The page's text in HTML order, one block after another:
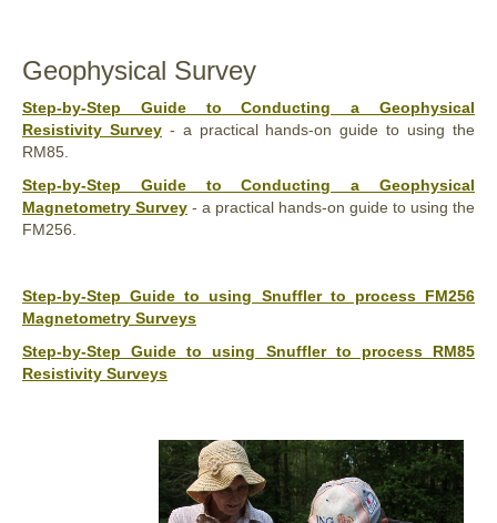
Geophysical Survey
Step-by-Step Guide to Conducting a Geophysical
Resistivity Survey- a practical hands-on guide to using the
RM85.
Step-by-Step Guide to Conducting a Geophysical
Magnetometry Survey - a practical hands-on guide to using the
FM256.
Step-by-Step Guide to using Snuffler to process FM256
Magnetometry Surveys
Step-by-Step Guide to using Snuffler to process RM85
Resistivity Surveys